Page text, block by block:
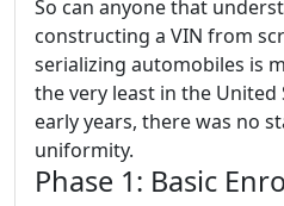
So can anyone that
constructing a VIN from
serializing automobiles is
the very least in the United
early years, there was no
uniformity.
Phase 1: Basic